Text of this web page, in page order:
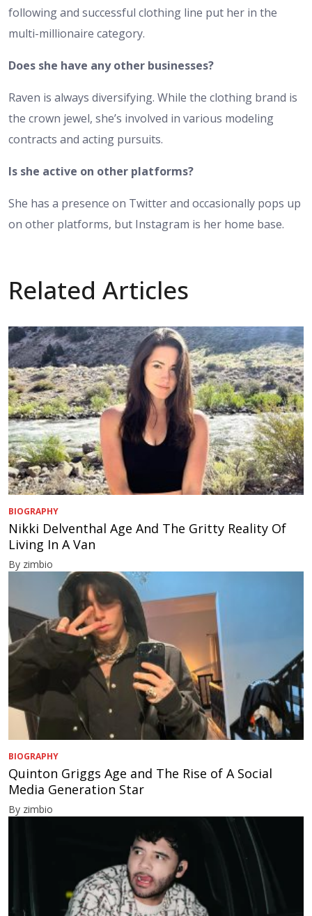
following and successful clothing line put her in the
multi-millionaire category.
Does she have any other businesses?
Raven is always diversifying. While the clothing brand is
the crown jewel, she’s involved in various modeling
contracts and acting pursuits.
Is she active on other platforms?
She has a presence on Twitter and occasionally pops up
on other platforms, but Instagram is her home base.
Related Articles
BIOGRAPHY
Nikki Delventhal Age And The Gritty Reality Of
Living In A Van
By zimbio
BIOGRAPHY
Quinton Griggs Age and The Rise of A Social
Media Generation Star
By zimbio